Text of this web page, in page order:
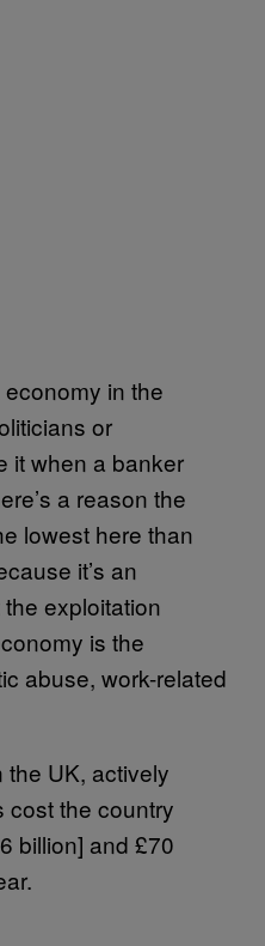
economy in the
or
it when a banker
a reason the
lowest here than
it’s an
exploitation
is the
abuse, work-related
the UK, actively
the country
billion] and £70